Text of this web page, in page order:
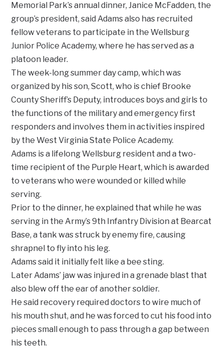
Memorial Park’s annual dinner, Janice McFadden, the
group’s president, said Adams also has recruited
fellow veterans to participate in the Wellsburg
Junior Police Academy, where he has served as a
platoon leader.
The week-long summer day camp, which was
organized by his son, Scott, who is chief Brooke
County Sheriff’s Deputy, introduces boys and girls to
the functions of the military and emergency first
responders and involves them in activities inspired
by the West Virginia State Police Academy.
Adams is a lifelong Wellsburg resident and a two-
time recipient of the Purple Heart, which is awarded
to veterans who were wounded or killed while
serving.
Prior to the dinner, he explained that while he was
serving in the Army’s 9th Infantry Division at Bearcat
Base, a tank was struck by enemy fire, causing
shrapnel to fly into his leg.
Adams said it initially felt like a bee sting.
Later Adams’ jaw was injured in a grenade blast that
also blew off the ear of another soldier.
He said recovery required doctors to wire much of
his mouth shut, and he was forced to cut his food into
pieces small enough to pass through a gap between
his teeth.